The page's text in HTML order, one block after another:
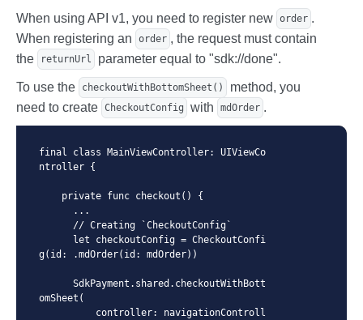
  }
When using API v1, you need to register new order .
When registering an
order , the request must contain
the
returnUrl parameter equal to "sdk://done".
To use the checkoutWithBottomSheet()
method, you
need to create CheckoutConfig with mdOrder .
final class MainViewController: UIViewCo
ntroller {
g(id: .mdOrder(id: mdOrder))
omSheet(